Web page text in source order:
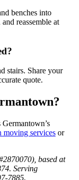
benches into
reassemble at
stairs. Share your
quote.
moving services or
based at
Serving
7885.